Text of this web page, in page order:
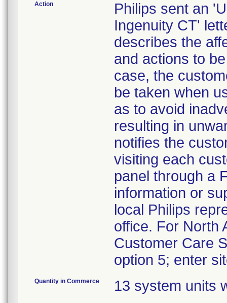
Action
Philips sent an
Ingenuity CT'
describes the
and actions to
case, the
be taken when
as to avoid
resulting in
notifies the
visiting each
panel through a
information or
local Philips
office. For North
Customer Care
option 5; enter
Quantity in Commerce 13 system units